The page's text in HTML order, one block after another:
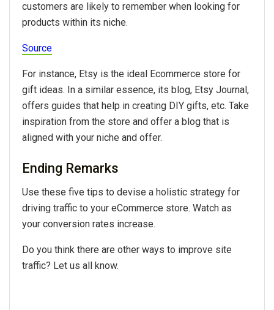
customers are likely to remember when looking for
products within its niche.
Source
For instance, Etsy is the ideal Ecommerce store for
gift ideas. In a similar essence, its blog, Etsy Journal,
offers guides that help in creating DIY gifts, etc. Take
inspiration from the store and offer a blog that is
aligned with your niche and offer.
Ending Remarks
Use these five tips to devise a holistic strategy for
driving traffic to your eCommerce store. Watch as
your conversion rates increase.
Do you think there are other ways to improve site
traffic? Let us all know.